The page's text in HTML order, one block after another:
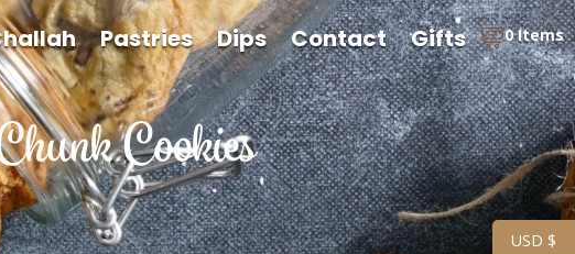
Pastries Dips Contact Gifts 0 Items
Cookies
USD $